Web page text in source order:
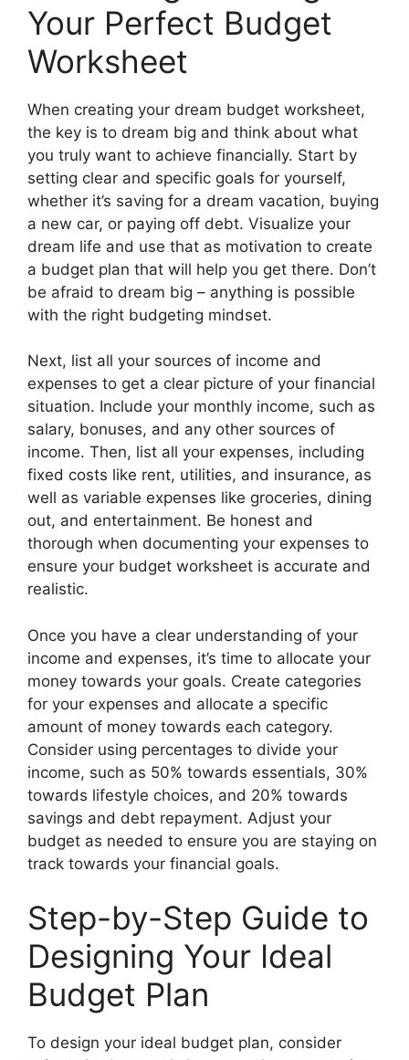
Your Perfect Budget
Worksheet
When creating your dream budget worksheet,
the key is to dream big and think about what
you truly want to achieve financially. Start by
setting clear and specific goals for yourself,
whether it’s saving for a dream vacation, buying
a new car, or paying off debt. Visualize your
dream life and use that as motivation to create
a budget plan that will help you get there. Don’t
be afraid to dream big – anything is possible
with the right budgeting mindset.
Next, list all your sources of income and
expenses to get a clear picture of your financial
situation. Include your monthly income, such as
salary, bonuses, and any other sources of
income. Then, list all your expenses, including
fixed costs like rent, utilities, and insurance, as
well as variable expenses like groceries, dining
out, and entertainment. Be honest and
thorough when documenting your expenses to
ensure your budget worksheet is accurate and
realistic.
Once you have a clear understanding of your
income and expenses, it’s time to allocate your
money towards your goals. Create categories
for your expenses and allocate a specific
amount of money towards each category.
Consider using percentages to divide your
income, such as 50% towards essentials, 30%
towards lifestyle choices, and 20% towards
savings and debt repayment. Adjust your
budget as needed to ensure you are staying on
track towards your financial goals.
Step-by-Step Guide to
Designing Your Ideal
Budget Plan
To design your ideal budget plan, consider